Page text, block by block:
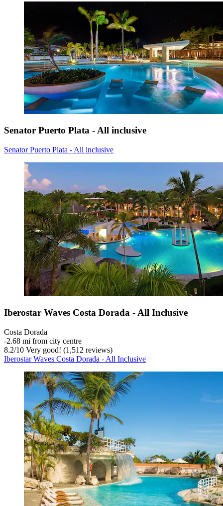
Senator Puerto Plata - All inclusive
Senator Puerto Plata - All inclusive
Iberostar Waves Costa Dorada - All Inclusive
Costa Dorada
‐2.68 mi from city centre
8.2/10 Very good! (1,512 reviews)
Iberostar Waves Costa Dorada - All Inclusive